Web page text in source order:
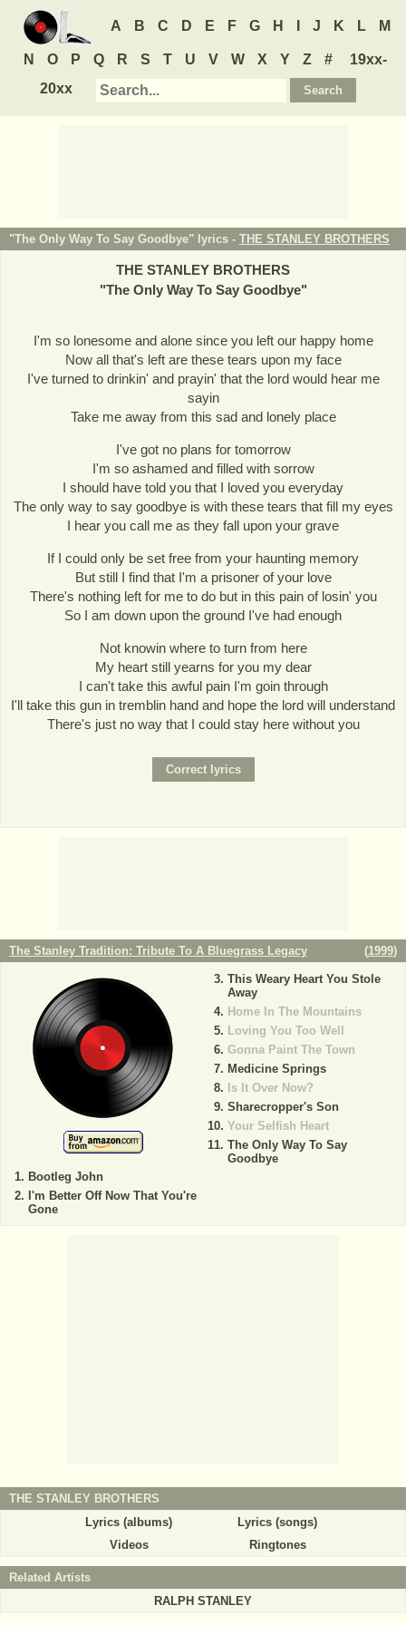
A B C D E F G H J K L M
N O P Q R S T U V W X Y Z #
19xx-
20xx
"The Only Way To Say Goodbye" lyrics - THE STANLEY BROTHERS
THE STANLEY BROTHERS
"The Only Way To Say Goodbye"
I'm so lonesome and alone since you left our happy home
Now all that's left are these tears upon my face
I've turned to drinkin' and prayin' that the lord would hear me
sayin
Take me away from this sad and lonely place
I've got no plans for tomorrow
I'm so ashamed and filled with sorrow
I should have told you that I loved you everyday
The only way to say goodbye is with these tears that fill my eyes
I hear you call me as they fall upon your grave
If I could only be set free from your haunting memory
But still I find that I'm a prisoner of your love
There's nothing left for me to do but in this pain of losin' you
So I am down upon the ground I've had enough
Not knowin where to turn from here
My heart still yearns for you my dear
I can't take this awful pain I'm goin through
I'll take this gun in tremblin hand and hope the lord will understand
There's just no way that I could stay here without you
The Stanley Tradition: Tribute To A Bluegrass Legacy (1999)
Bootleg John
I'm Better Off Now That You're
Gone
This Weary Heart You Stole
Away
Home In The Mountains
Loving You Too Well
Gonna Paint The Town
Medicine Springs
Is It Over Now?
Sharecropper's Son
Your Selfish Heart
The Only Way To Say
Goodbye
THE STANLEY BROTHERS
Lyrics (albums)
Lyrics (songs)
Videos
Ringtones
Related Artists
RALPH STANLEY